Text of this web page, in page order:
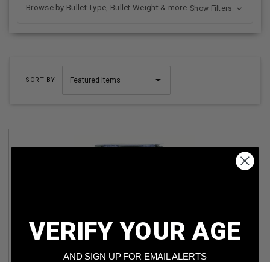
SORT BY
KEMEN 410 BORE AMMUNITION KMC4107 2-1/2” 7.5SHOT
1200FPS 1/2OZ 25 ROUNDS
Browse by Bullet Type, Bullet Weight & more Show Filters
VERIFY YOUR AGE
AND SIGN UP FOR EMAIL ALERTS